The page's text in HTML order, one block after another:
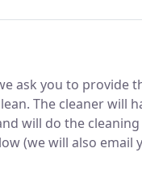
ask you to
The cleaner will
will do the
(we will also
know how much